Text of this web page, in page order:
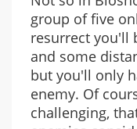
group of five
resurrect you'll
and some
but you'll only
enemy. Of
challenging,